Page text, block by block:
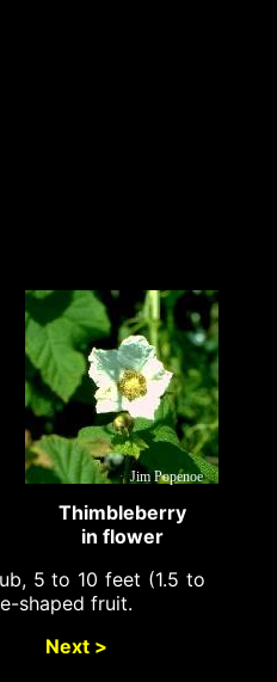
Jim Popenoe
Thimbleberry
in flower
5 to 10 feet (1.5 to
shaped fruit.
Next >